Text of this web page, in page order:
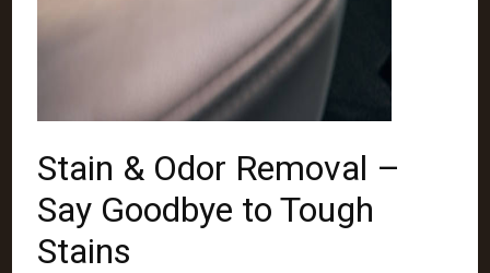
Stain & Odor Removal –
Say Goodbye to Tough
Stains